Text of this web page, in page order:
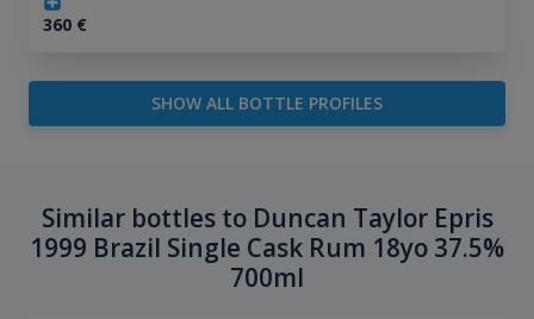
360€
SHOW ALL BOTTLE PROFILES
Similar bottles to Duncan Taylor Epris
1999 Brazil Single Cask Rum 18yo 37.5%
700ml